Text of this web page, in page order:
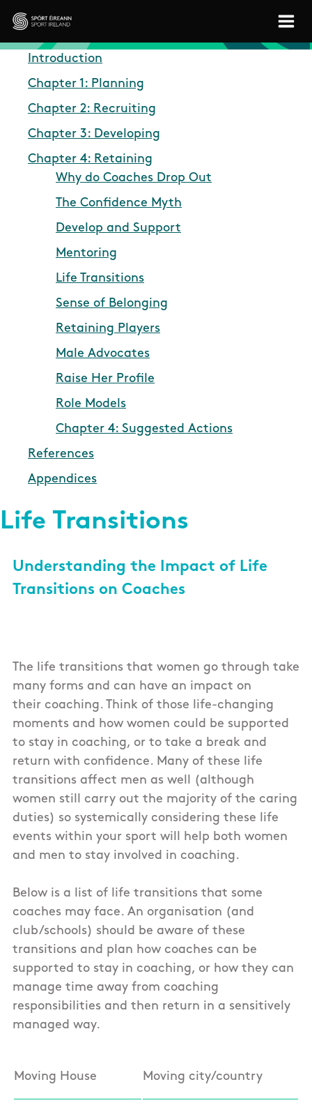
Skip to main content
Sport Ireland
Introduction
Chapter 1: Planning
Chapter 2: Recruiting
Chapter 3: Developing
Chapter 4: Retaining
Why do Coaches Drop Out
The Confidence Myth
Develop and Support
Mentoring
Life Transitions
Sense of Belonging
Retaining Players
Male Advocates
Raise Her Profile
Role Models
Chapter 4: Suggested Actions
References
Appendices
Life Transitions
Understanding the Impact of Life
Transitions on Coaches
The life transitions that women go through take
many forms and can have an impact on
their coaching. Think of those life-changing
moments and how women could be supported
to stay in coaching, or to take a break and
return with confidence. Many of these life
transitions affect men as well (although
women still carry out the majority of the caring
duties) so systemically considering these life
events within your sport will help both women
and men to stay involved in coaching.
Below is a list of life transitions that some
coaches may face. An organisation (and
club/schools) should be aware of these
transitions and plan how coaches can be
supported to stay in coaching, or how they can
manage time away from coaching
responsibilities and then return in a sensitively
managed way.
Moving House Moving city/country